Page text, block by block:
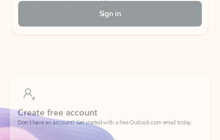
Sign in
Don’t have an account? Get started with a free Outlook.com email today.
Create account